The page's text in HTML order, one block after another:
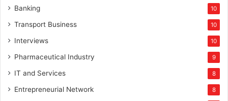
Banking 10
Transport Business 10
Interviews 10
Pharmaceutical Industry 9
IT and Services 8
Entrepreneurial Network 8